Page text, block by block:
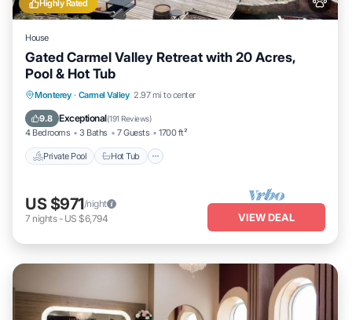
Highly Rated
House
Gated Carmel Valley Retreat with 20 Acres,
Pool & Hot Tub
Monterey · Carmel Valley 2.97 mi to center
9.8 Exceptional(191 Reviews)
4 Bedrooms 3 Baths 7 Guests 1700 ft²
Private Pool Hot Tub
Private Pool Hot Tub
Pool
US $971/night
7 nights- US $6,794 VIEW DEAL